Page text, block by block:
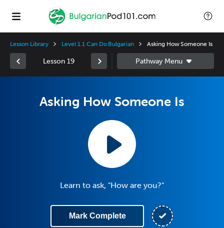
Lesson Library Level 1.1 Can Do Bulgarian Asking How Someone Is
Lesson 19
Asking How Someone Is
Learn to ask, "How are you?"
Mark Complete